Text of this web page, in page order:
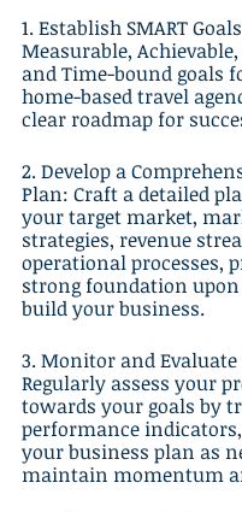
1. Establish SMART
Measurable,
and Time-bound goals
home-based travel
clear roadmap for
2. Develop a
Plan: Craft a detailed
your target market,
strategies, revenue
operational processes,
strong foundation
build your business.
3. Monitor and Evaluate
Regularly assess your
towards your goals by
performance
your business plan as
maintain momentum